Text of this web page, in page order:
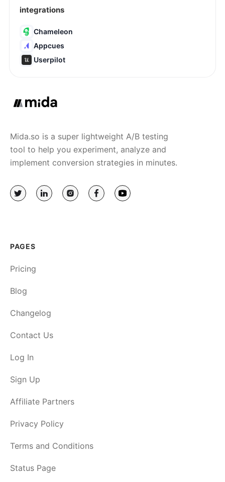
integrations
Chameleon
Appcues
Userpilot
Mida.so is a super lightweight A/B testing
tool to help you experiment, analyze and
implement conversion strategies in minutes.
PAGES
Pricing
Blog
Changelog
Contact Us
Log In
Sign Up
Affiliate Partners
Privacy Policy
Terms and Conditions
Status Page